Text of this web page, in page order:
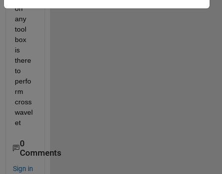
on
any
tool
box
is
there
to
perfo
rm
cross
wavel
et
0
Comments
Sign in